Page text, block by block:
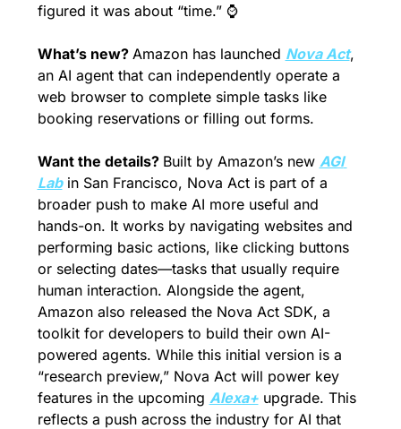
figured it was about “time.” ⌚️
What’s new? Amazon has launched Nova Act,
an AI agent that can independently operate a
web browser to complete simple tasks like
booking reservations or filling out forms.
Want the details? Built by Amazon’s new AGI
Lab in San Francisco, Nova Act is part of a
broader push to make AI more useful and
hands-on. It works by navigating websites and
performing basic actions, like clicking buttons
or selecting dates—tasks that usually require
human interaction. Alongside the agent,
Amazon also released the Nova Act SDK, a
toolkit for developers to build their own AI-
powered agents. While this initial version is a
“research preview,” Nova Act will power key
features in the upcoming Alexa+ upgrade. This
reflects a push across the industry for AI that